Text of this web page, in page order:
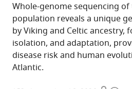
Whole-genome sequencing of
population reveals a unique
by Viking and Celtic ancestry,
isolation, and adaptation,
disease risk and human
Atlantic.